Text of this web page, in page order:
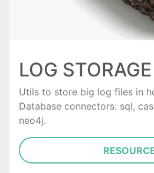
LOG STORAGE
Utils to store big log files in
Database connectors: sql,
neo4j.